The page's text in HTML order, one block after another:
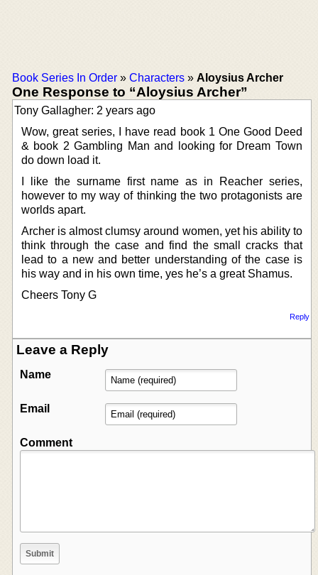
Book Series In Order » Characters » Aloysius Archer
One Response to “Aloysius Archer”
Tony Gallagher: 2 years ago
Wow, great series, I have read book 1 One Good Deed
& book 2 Gambling Man and looking for Dream Town
do down load it.
I like the surname first name as in Reacher series,
however to my way of thinking the two protagonists are
worlds apart.
Archer is almost clumsy around women, yet his ability to
think through the case and find the small cracks that
lead to a new and better understanding of the case is
his way and in his own time, yes he’s a great Shamus.
Cheers Tony G
Reply
Leave a Reply
Name
Email
Comment